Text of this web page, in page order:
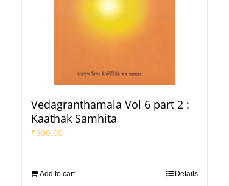
Vedagranthamala Vol 6 part 2 :
Kaathak Samhita
₹300.00
Add to cart Details